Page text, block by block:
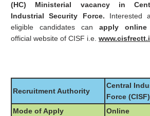
(HC) Ministerial vacancy in
Industrial Security Force. Interested
eligible candidates canapply
official website of CISF i.e.
Recruitment Authority
Central
Force (CISF)
Mode of Apply
Online